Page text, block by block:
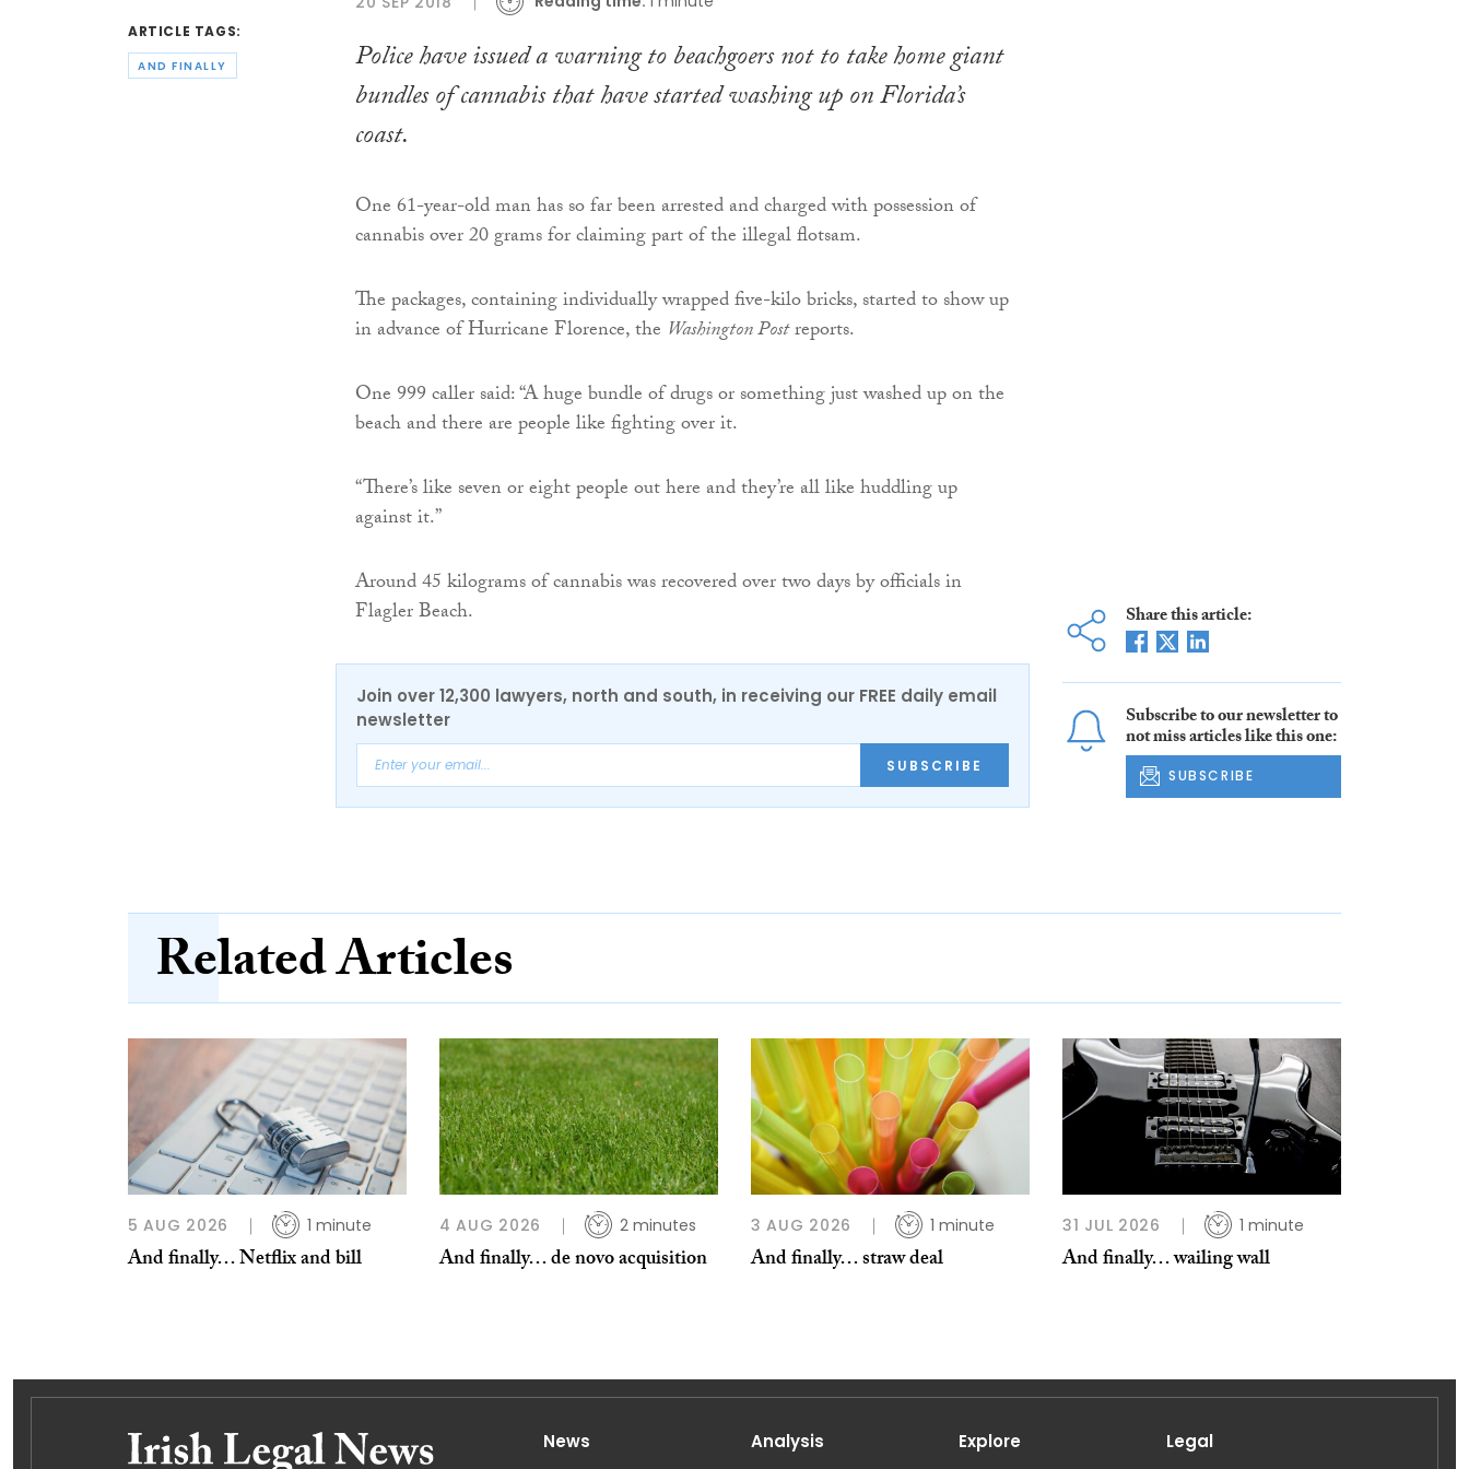
ARTICLE TAGS:
AND FINALLY
Police have issued a warning to beachgoers not to take home giant
bundles of cannabis that have started washing up on Florida’s
coast.
One 61-year-old man has so far been arrested and charged with possession of
cannabis over 20 grams for claiming part of the illegal flotsam.
The packages, containing individually wrapped five-kilo bricks, started to show up
in advance of Hurricane Florence, the Washington Postreports.
One 999 caller said: “A huge bundle of drugs or something just washed up on the
beach and there are people like fighting over it.
“There’s like seven or eight people out here and they’re all like huddling up
against it.”
Around 45 kilograms of cannabis was recovered over two days by officials in
Flagler Beach.
Join over 12,300 lawyers, north and south, in receiving our FREE daily email
newsletter
SUBSCRIBE
Share this article:
Subscribe to our newsletter to
not miss articles like this one:
SUBSCRIBE
Related Articles
5 AUG 2026 1 minute
And finally… Netflix and bill
4 AUG 2026 2 minutes
And finally… de novo acquisition
3 AUG 2026 1 minute
And finally… straw deal
31 JUL 2026 1 minute
And finally… wailing wall
News Analysis Explore Legal